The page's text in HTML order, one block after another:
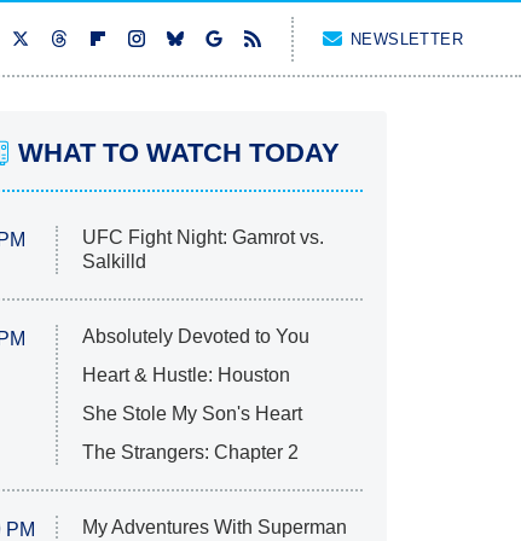
NEWSLETTER
WHAT TO WATCH TODAY
UFC Fight Night: Gamrot vs.
Salkilld
Absolutely Devoted to You
Heart & Hustle: Houston
She Stole My Son's Heart
The Strangers: Chapter 2
PM My Adventures With Superman